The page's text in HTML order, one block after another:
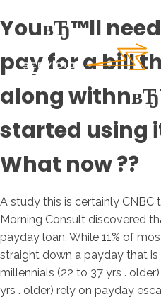
YouвЂ™ll
pay for a bill
along
started using
What now ??
A study this is certainly CNBC
Morning Consult discovered
payday loan. While 11% of
straight down a payday that is
millennials (22 to 37 yrs .
yrs . older) rely on payday